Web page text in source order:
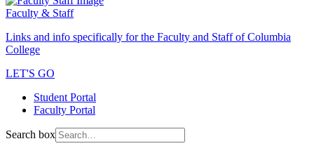
Faculty & Staff
Links and info specifically for the Faculty and Staff of Columbia
College
LET'S GO
Student Portal
Faculty Portal
Search box